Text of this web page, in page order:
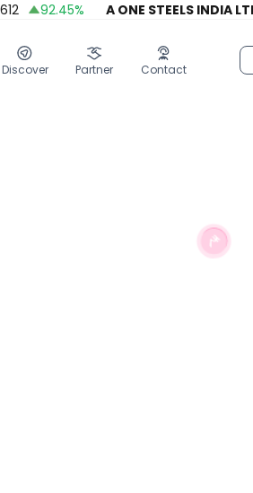
92.45% A ONE STEELS INDIA LTD ₹
Discover Partner Contact